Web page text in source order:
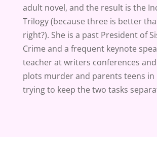
adult novel, and the result is the
Trilogy (because three is better
right?). She is a past President of
Crime and a frequent keynote
teacher at writers conferences
plots murder and parents teens in
trying to keep the two tasks